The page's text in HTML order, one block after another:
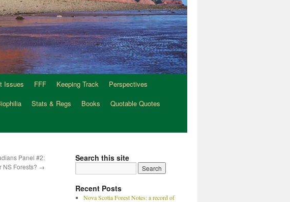
Issues FFF Keeping Track
Perspectives
Stats & Regs Books
Quotable Quotes
Panel #2:
NS Forests? →
Search this site
Recent Posts
Nova Scotia Forest Notes: a record of